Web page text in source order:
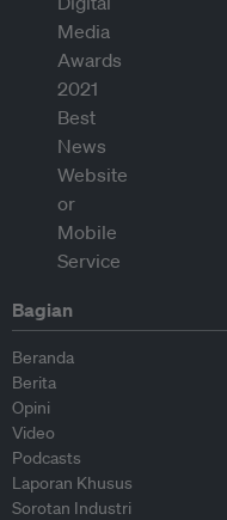
Bagian
Beranda
Berita
Opini
Video
Podcasts
Laporan Khusus
Sorotan Industri